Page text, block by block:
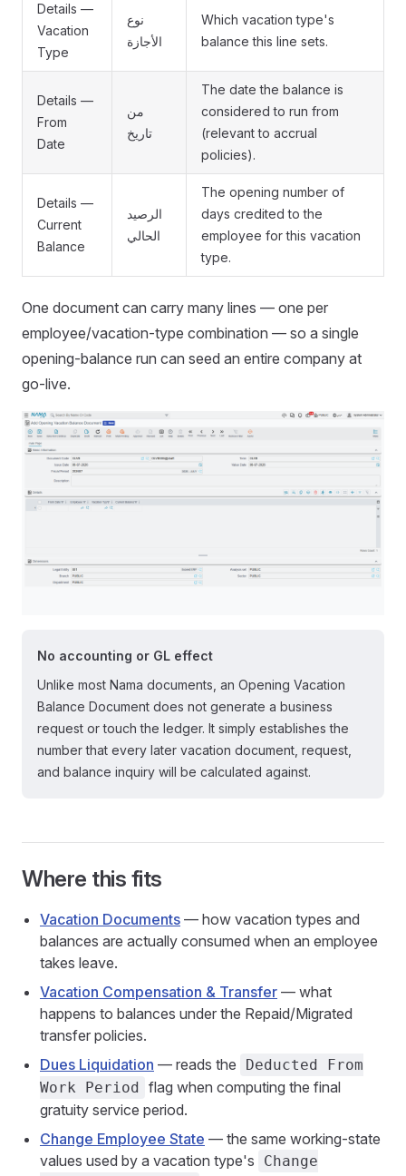
Details —
Vacation
Type
نوع
الأجازة
Which vacation type's
balance this line sets.
Details —
From
Date
من
تاريخ
The date the balance is
considered to run from
(relevant to accrual
policies).
Details —
Current
Balance
الرصيد
الحالي
The opening number of
days credited to the
employee for this vacation
type.
One document can carry many lines — one per
employee/vacation-type combination — so a single
opening-balance run can seed an entire company at
go-live.
No accounting or GL effect
Unlike most Nama documents, an Opening Vacation
Balance Document does not generate a business
request or touch the ledger. It simply establishes the
number that every later vacation document, request,
and balance inquiry will be calculated against.
Where this fits
Vacation Documents — how vacation types and
balances are actually consumed when an employee
takes leave.
Vacation Compensation & Transfer — what
happens to balances under the Repaid/Migrated
transfer policies.
Dues Liquidation — reads the
Deducted From
Work Period flag when computing the final
gratuity service period.
Change Employee State — the same working-state
values used by a vacation type's
Change